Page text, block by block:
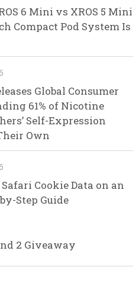
6 Mini vs XROS 5 Mini
Compact Pod System Is
Global Consumer
61% of Nicotine
Self-Expression
Own
Cookie Data on an
Step Guide
2 Giveaway